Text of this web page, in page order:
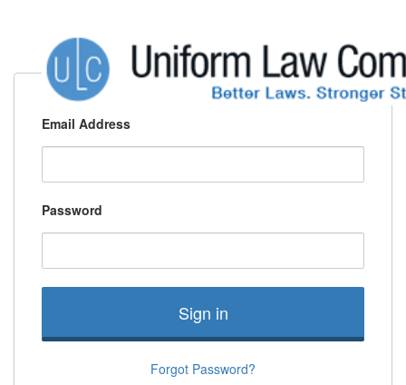
Email Address
Password
Sign in
Forgot Password?